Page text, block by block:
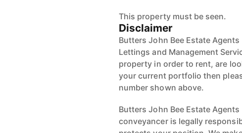
This property must be seen.
Disclaimer
Butters John Bee Estate
Lettings and Management
property in order to rent, are
your current portfolio then
number shown above.
Butters John Bee Estate
conveyancer is legally